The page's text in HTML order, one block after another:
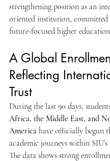
strengthening position as an
oriented institution, committed
future-focused higher
A Global
Reflecting
Trust
During the last 90 days,
Africa, the Middle East, and
America have officially begun
academic journeys within
The data shows strong